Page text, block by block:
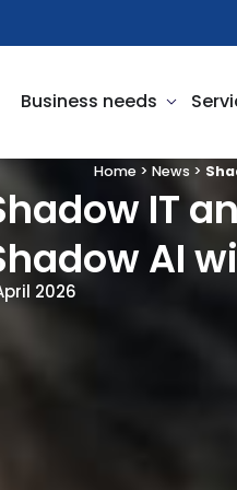
Business needs Open
Home > News >
IT
AI
2026